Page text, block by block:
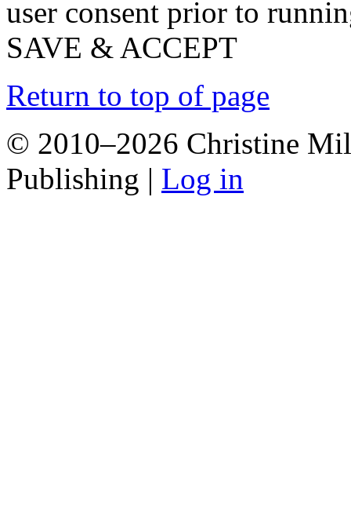
user consent prior to
SAVE & ACCEPT
Return to top of page
© 2010–2026 Christine
Publishing | Log in